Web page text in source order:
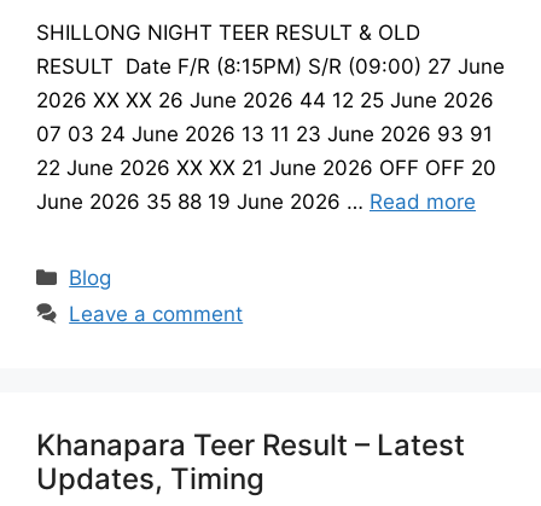
SHILLONG NIGHT TEER RESULT & OLD
RESULT Date F/R (8:15PM) S/R (09:00) 27 June
2026 XX XX 26 June 2026 44 12 25 June 2026
07 03 24 June 2026 13 11 23 June 2026 93 91
22 June 2026 XX XX 21 June 2026 OFF OFF 20
June 2026 35 88 19 June 2026 … Read more
Categories
Blog
Leave a comment
Khanapara Teer Result – Latest
Updates, Timing